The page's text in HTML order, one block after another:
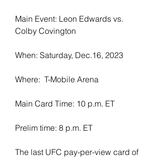
Main Event: Leon Edwards vs.
Colby Covington
When: Saturday, Dec.16, 2023
Where:  T-Mobile Arena
Main Card Time: 10 p.m. ET
Prelim time: 8 p.m. ET
The last UFC pay-per-view card of